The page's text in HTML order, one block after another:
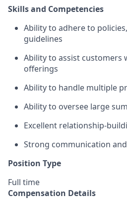
Skills and Competencies
Ability to adhere to
guidelines
Ability to assist customers
offerings
Ability to handle multiple
Ability to oversee large
Excellent relationship-
Strong communication
Position Type
Full time
Compensation Details